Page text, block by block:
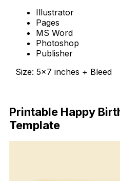
Illustrator
Pages
MS Word
Photoshop
Publisher
Size: 5×7 inches + Bleed
Printable Happy
Template